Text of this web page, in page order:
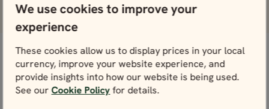
We use cookies to improve your
experience
These cookies allow us to display prices in your local
currency, improve your website experience, and
provide insights into how our website is being used.
See ourCookie Policyfor details.
What's included
Don’t worry, we’ve got this
covered.